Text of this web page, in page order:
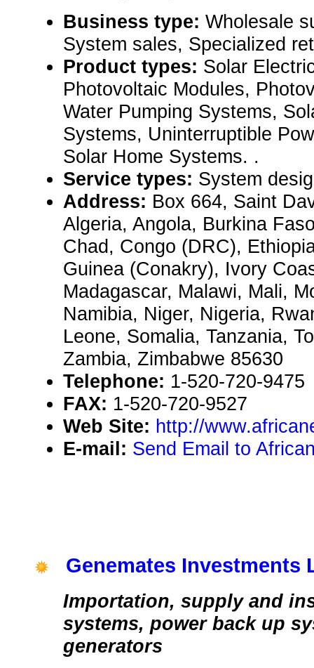
Business type: Wholesale
System sales, Specialized
Product types: Solar
Photovoltaic Modules,
Water Pumping Systems,
Systems, Uninterruptible
Solar Home Systems. .
Service types: System
Address: Box 664, Saint
Algeria, Angola, Burkina
Chad, Congo (DRC),
Guinea (Conakry), Ivory
Madagascar, Malawi, Mali,
Namibia, Niger, Nigeria,
Leone, Somalia, Tanzania,
Zambia, Zimbabwe 85630
Telephone: 1-520-720-9475
FAX: 1-520-720-9527
Web Site: http://
E-mail: Send Email to
Genemates Investments
Importation, supply and
systems, power back up
generators